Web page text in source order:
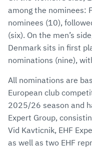
among the nominees:
nominees (10),
(six). On the men’s
Denmark sits in first
nominations (nine),
All nominations are
European club
2025/26 season and
Expert Group,
Vid Kavticnik, EHF
as well as two EHF